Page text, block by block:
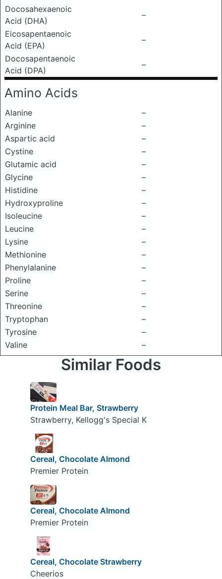
Docosahexaenoic
Acid (DHA)
–
Eicosapentaenoic
Acid (EPA)
–
Docosapentaenoic
Acid (DPA)
–
Amino Acids
Alanine
–
Arginine
–
Aspartic acid
–
Cystine
–
Glutamic acid
–
Glycine
–
Histidine
–
Hydroxyproline
–
Isoleucine
–
Leucine
–
Lysine
–
Methionine
–
Phenylalanine
–
Proline
–
Serine
–
Threonine
–
Tryptophan
–
Tyrosine
–
Valine
–
Similar Foods
Protein Meal Bar, Strawberry
Strawberry, Kellogg's Special K
Cereal, Chocolate Almond
Premier Protein
Cereal, Chocolate Almond
Premier Protein
Cereal, Chocolate Strawberry
Cheerios